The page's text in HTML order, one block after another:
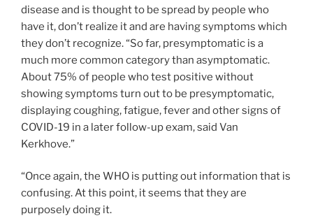
disease and is thought to be spread by people who
have it, don’t realize it and are having symptoms which
they don’t recognize. “So far, presymptomatic is a
much more common category than asymptomatic.
About 75% of people who test positive without
showing symptoms turn out to be presymptomatic,
displaying coughing, fatigue, fever and other signs of
COVID-19 in a later follow-up exam, said Van
Kerkhove.”
“Once again, the WHO is putting out information that is
confusing. At this point, it seems that they are
purposely doing it.